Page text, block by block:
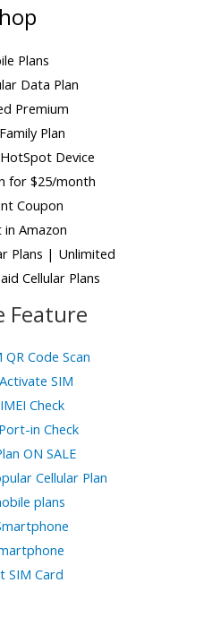
Plans
Data Plan
Premium
Plan
Device
for $25/month
Coupon
in Amazon
Plans | Unlimited
Cellular Plans
Feature
Code Scan
SIM
Check
in Check
ON SALE
Cellular Plan
plans
SIM Card